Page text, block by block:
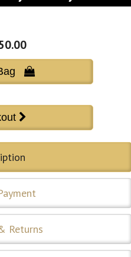

Returns